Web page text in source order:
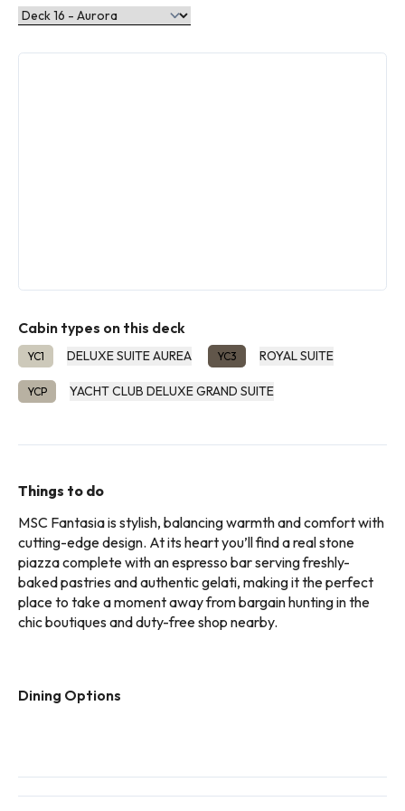
Cabin types on this deck
YC1 DELUXE SUITE AUREA YC3 ROYAL SUITE
YCP YACHT CLUB DELUXE GRAND SUITE
Things to do
MSC Fantasia is stylish, balancing warmth and comfort with
cutting-edge design. At its heart you’ll find a real stone
piazza complete with an espresso bar serving freshly-
baked pastries and authentic gelati, making it the perfect
place to take a moment away from bargain hunting in the
chic boutiques and duty-free shop nearby.
Dining Options